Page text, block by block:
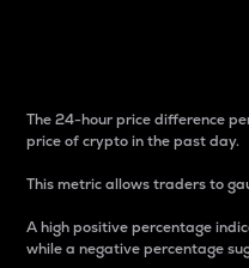
The 24-hour price difference
price of crypto in the past day.
This metric allows traders to
A high positive percentage
while a negative percentage